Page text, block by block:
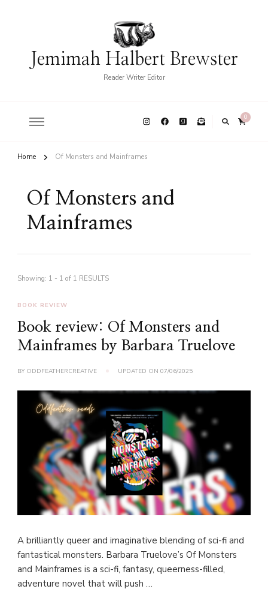
Jemimah Halbert Brewster
Reader Writer Editor
0
Home Of Monsters and Mainframes
Of Monsters and
Mainframes
Showing: 1 - 1 of 1 RESULTS
BOOK REVIEW
Book review: Of Monsters and
Mainframes by Barbara Truelove
BY ODDFEATHERCREATIVE UPDATED ON 07/06/2025
A brilliantly queer and imaginative blending of sci-fi and
fantastical monsters. Barbara Truelove’s Of Monsters
and Mainframes is a sci-fi, fantasy, queerness-filled,
adventure novel that will push …